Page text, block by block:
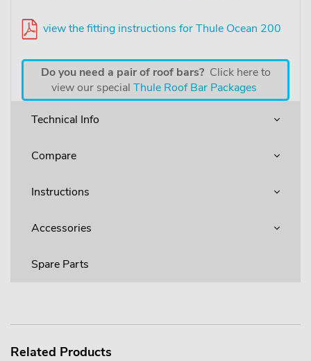
view the fitting instructions for Thule Ocean 200
Do you need a pair of roof bars?Click here to
view our special Thule Roof Bar Packages
Technical Info
Compare
Instructions
Accessories
Spare Parts
Related Products